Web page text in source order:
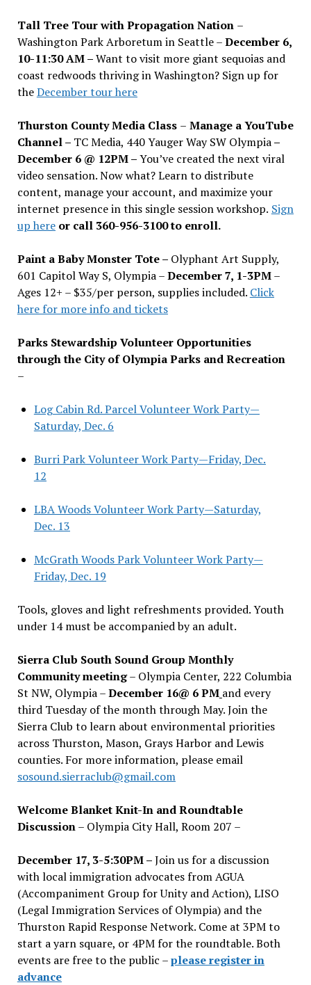
Tall Tree Tour with Propagation Nation –
Washington Park Arboretum in Seattle –December 6,
10-11:30 AM –Want to visit more giant sequoias and
coast redwoods thriving in Washington? Sign up for
theDecember tour here
Thurston County Media Class – Manage a YouTube
Channel – TC Media, 440 Yauger Way SW Olympia–
December 6 @ 12PM –You’ve created the next viral
video sensation. Now what? Learn to distribute
content, manage your account, and maximize your
internet presence in this single session workshop. Sign
up hereor call 360-956-3100 to enroll.
Paint a Baby Monster Tote – Olyphant Art Supply,
601 Capitol Way S, Olympia –December 7, 1-3PM–
Ages 12+ – $35/per person, supplies included. Click
here for more info and tickets
Parks Stewardship Volunteer Opportunities
through the City of Olympia Parks and Recreation
–
Log Cabin Rd. Parcel Volunteer Work Party—
Saturday, Dec. 6
Burri Park Volunteer Work Party—Friday, Dec.
12
LBA Woods Volunteer Work Party—Saturday,
Dec. 13
McGrath Woods Park Volunteer Work Party—
Friday, Dec. 19
Tools, gloves and light refreshments provided. Youth
under 14 must be accompanied by an adult.
Sierra Club South Sound Group Monthly
Community meeting– Olympia Center, 222 Columbia
St NW, Olympia –December 16@ 6 PM and every
third Tuesday of the month through May. Join the
Sierra Club to learn about environmental priorities
across Thurston, Mason, Grays Harbor and Lewis
counties. For more information, please email
sosound.sierraclub@gmail.com
Welcome Blanket Knit-In and Roundtable
Discussion– Olympia City Hall, Room 207 –
December 17, 3-5:30PM –Join us for a discussion
with local immigration advocates from AGUA
(Accompaniment Group for Unity and Action), LISO
(Legal Immigration Services of Olympia) and the
Thurston Rapid Response Network. Come at 3PM to
start a yarn square, or 4PM for the roundtable. Both
events are free to the public –please register in
advance